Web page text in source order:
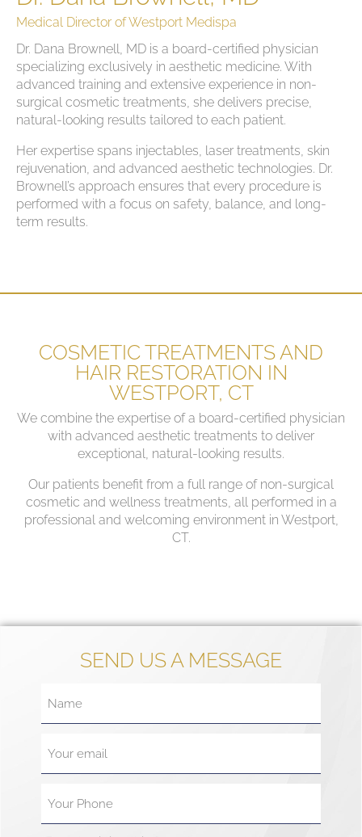
Medical Director of Westport Medispa
Dr. Dana Brownell, MD is a board-certified physician
specializing exclusively in aesthetic medicine. With
advanced training and extensive experience in non-
surgical cosmetic treatments, she delivers precise,
natural-looking results tailored to each patient.
Her expertise spans injectables, laser treatments, skin
rejuvenation, and advanced aesthetic technologies. Dr.
Brownell’s approach ensures that every procedure is
performed with a focus on safety, balance, and long-
term results.
COSMETIC TREATMENTS AND
HAIR RESTORATION IN
WESTPORT, CT
We combine the expertise of a board-certified physician
with advanced aesthetic treatments to deliver
exceptional, natural-looking results.
Our patients benefit from a full range of non-surgical
cosmetic and wellness treatments, all performed in a
professional and welcoming environment in Westport,
CT.
SEND US A MESSAGE